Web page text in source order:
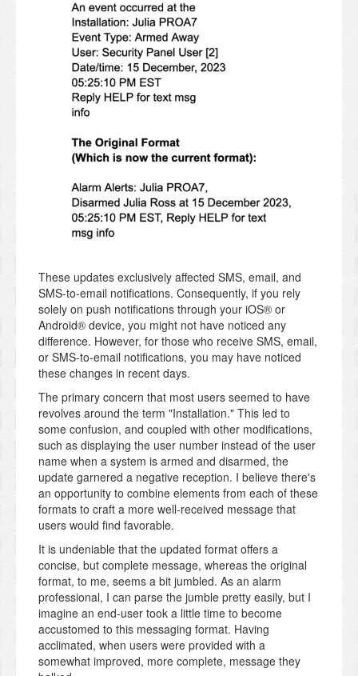
These updates exclusively affected SMS, email, and
SMS-to-email notifications. Consequently, if you rely
solely on push notifications through your iOS® or
Android® device, you might not have noticed any
difference. However, for those who receive SMS, email,
or SMS-to-email notifications, you may have noticed
these changes in recent days.
The primary concern that most users seemed to have
revolves around the term "Installation." This led to
some confusion, and coupled with other modifications,
such as displaying the user number instead of the user
name when a system is armed and disarmed, the
update garnered a negative reception. I believe there's
an opportunity to combine elements from each of these
formats to craft a more well-received message that
users would find favorable.
It is undeniable that the updated format offers a
concise, but complete message, whereas the original
format, to me, seems a bit jumbled. As an alarm
professional, I can parse the jumble pretty easily, but I
imagine an end-user took a little time to become
accustomed to this messaging format. Having
acclimated, when users were provided with a
somewhat improved, more complete, message they